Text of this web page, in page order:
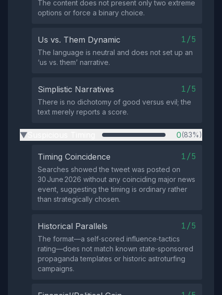
The content does not present only two extreme
options or force a binary choice.
Us vs. Them Dynamic 1/5
The language is neutral and does not set up an
‘us vs. them’ narrative.
Simplistic Narratives 1/5
There is no dichotomy of good versus evil; the
text merely reports a score.
▶ 0(83%)
Timing Coincidence 1/5
Searches showed the tweet was posted on
30 June 2026 without any coinciding major news
event, suggesting the timing is ordinary rather
than strategically chosen.
Historical Parallels 1/5
The format—a self‑scored influence‑tactics
rating—does not match known state‑sponsored
propaganda templates or historic astroturfing
campaigns.